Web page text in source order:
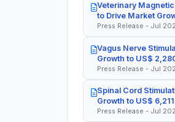
Veterinary
to Drive Market
Press Release - Jul
Vagus Nerve
Growth to US$
Press Release - Jul
Spinal Cord
Growth to US$
Press Release - Jul